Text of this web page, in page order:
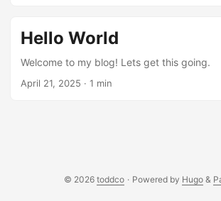
notebook. It’s a space for reflection and
Hopefully, it is also useful for others
...
Hello World
Welcome to my blog! Lets get this going.
April 21, 2025 · 1 min
© 2026 toddco · Powered by Hugo &